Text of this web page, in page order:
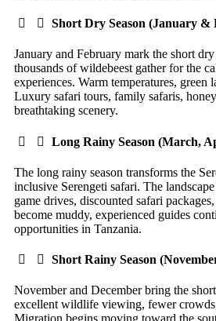
Short Dry Season (January &
January and February mark the short
thousands of wildebeest gather for the
experiences. Warm temperatures,
Luxury safari tours, family safaris,
breathtaking scenery.
Long Rainy Season (March,
The long rainy season transforms the
inclusive Serengeti safari. The
game drives, discounted safari
become muddy, experienced guides
opportunities in Tanzania.
Short Rainy Season
November and December bring the
excellent wildlife viewing, fewer